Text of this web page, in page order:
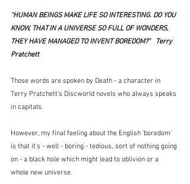
“HUMAN BEINGS MAKE LIFE SO INTERESTING. DO YOU
KNOW, THAT IN A UNIVERSE SO FULL OF WONDERS,
THEY HAVE MANAGED TO INVENT BOREDOM?”   Terry
Pratchett
Those words are spoken by Death - a character in
Terry Pratchett's Discworld novels who always speaks
in capitals.
However, my final feeling about the English 'boredom'
is that it's - well - boring - tedious, sort of nothing going
on - a black hole which might lead to oblivion or a
whole new universe.